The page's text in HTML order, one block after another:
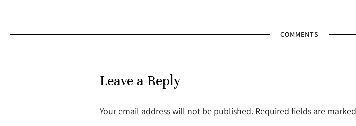
COMMENTS
Leave a Reply
Your email address will not be published. Required fields are marked